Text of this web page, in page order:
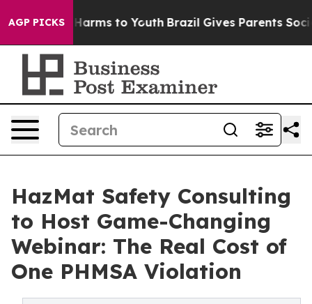
AGP PICKS
Abate Harms to Youth Brazil Gives Parents Social
HazMat Safety Consulting
to Host Game-Changing
Webinar: The Real Cost of
One PHMSA Violation